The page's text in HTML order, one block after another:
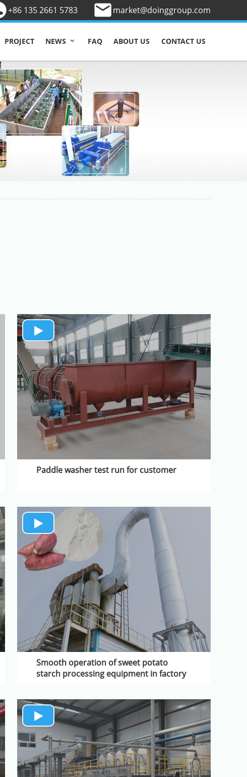
+86 135 2661 5783 market@doinggroup.com
PROJECT NEWS FAQ ABOUT US CONTACT US
Paddle washer test run for customer
Smooth operation of sweet potato
starch processing equipment in factory